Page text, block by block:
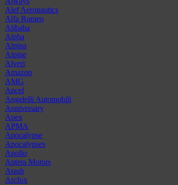
Alef Aeronautics
Alfa Romeo
Alibaba
Alpha
Alpina
Alpine
Alveri
Amazon
AMG
Ancel
Angelelli Automobili
Anniversary
Apex
APMA
Apocalypse
Apocalypses
Apollo
Aptera Motors
Arash
Arcfox